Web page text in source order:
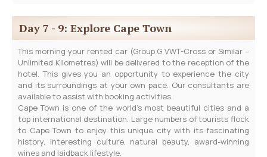
Day 7 - 9: Explore Cape Town
This morning your rented car (Group G VWT-Cross or Similar –
Unlimited Kilometres) will be delivered to the reception of the
hotel. This gives you an opportunity to experience the city
and its surroundings at your own pace. Our consultants are
available to assist with booking activities.
Cape Town is one of the world’s most beautiful cities and a
top international destination. Large numbers of tourists flock
to Cape Town to enjoy this unique city with its fascinating
history, interesting culture, natural beauty, award-winning
wines and laidback lifestyle.